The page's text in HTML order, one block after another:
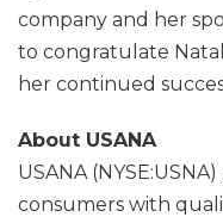
company and her
to congratulate
her continued
About USANA
USANA
consumers with